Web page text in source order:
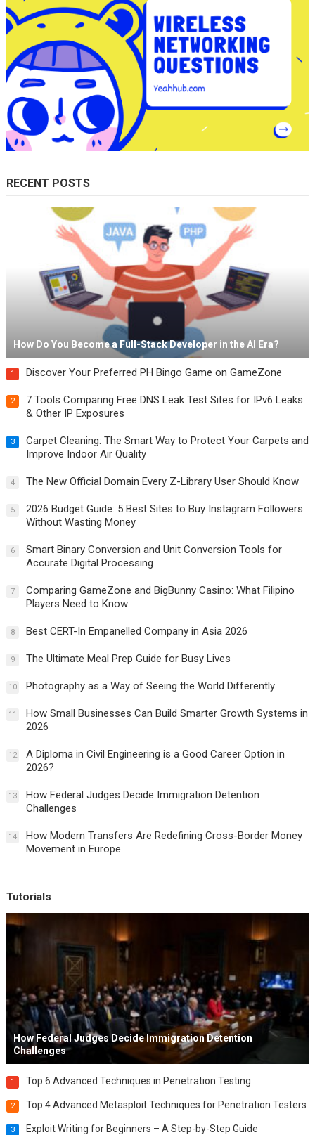
RECENT POSTS
How Do You Become a Full-Stack Developer in the AI Era?
1 Discover Your Preferred PH Bingo Game on GameZone
2
7 Tools Comparing Free DNS Leak Test Sites for IPv6 Leaks
& Other IP Exposures
3
Carpet Cleaning: The Smart Way to Protect Your Carpets and
Improve Indoor Air Quality
4 The New Official Domain Every Z-Library User Should Know
5
2026 Budget Guide: 5 Best Sites to Buy Instagram Followers
Without Wasting Money
6
Smart Binary Conversion and Unit Conversion Tools for
Accurate Digital Processing
7
Comparing GameZone and BigBunny Casino: What Filipino
Players Need to Know
8 Best CERT-In Empanelled Company in Asia 2026
9 The Ultimate Meal Prep Guide for Busy Lives
10 Photography as a Way of Seeing the World Differently
11
How Small Businesses Can Build Smarter Growth Systems in
2026
12
A Diploma in Civil Engineering is a Good Career Option in
2026?
13
How Federal Judges Decide Immigration Detention
Challenges
14
How Modern Transfers Are Redefining Cross-Border Money
Movement in Europe
Tutorials
How Federal Judges Decide Immigration Detention
Challenges
1 Top 6 Advanced Techniques in Penetration Testing
2 Top 4 Advanced Metasploit Techniques for Penetration Testers
3 Exploit Writing for Beginners – A Step-by-Step Guide